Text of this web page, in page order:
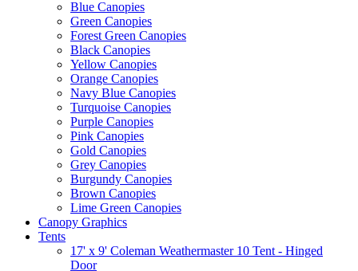
Blue Canopies
Green Canopies
Forest Green Canopies
Black Canopies
Yellow Canopies
Orange Canopies
Navy Blue Canopies
Turquoise Canopies
Purple Canopies
Pink Canopies
Gold Canopies
Grey Canopies
Burgundy Canopies
Brown Canopies
Lime Green Canopies
Canopy Graphics
Tents
17' x 9' Coleman Weathermaster 10 Tent - Hinged
Door